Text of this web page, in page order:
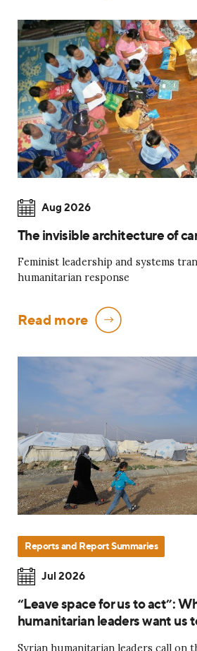
Aug 2026
The invisible architecture of
Feminist leadership and systems
humanitarian response
Read more
Reports and Report Summaries
Jul 2026
“Leave space for us to act”:
humanitarian leaders want us
Syrian humanitarian leaders call on